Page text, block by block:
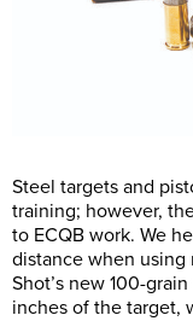
Steel targets and
training; however,
to ECQB work. We
distance when using
Shot’s new 100-
inches of the target,